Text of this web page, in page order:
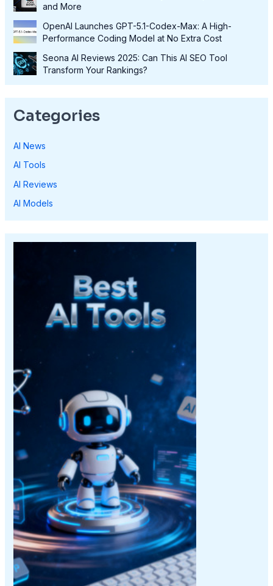
and More
OpenAI Launches GPT-5.1-Codex-Max: A High-
Performance Coding Model at No Extra Cost
Seona AI Reviews 2025: Can This AI SEO Tool
Transform Your Rankings?
Categories
AI News
AI Tools
AI Reviews
AI Models